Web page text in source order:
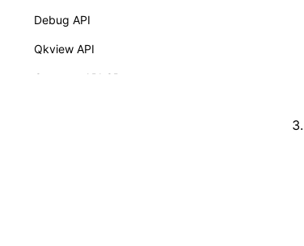
Debug API
Qkview API
Gateway API CRs